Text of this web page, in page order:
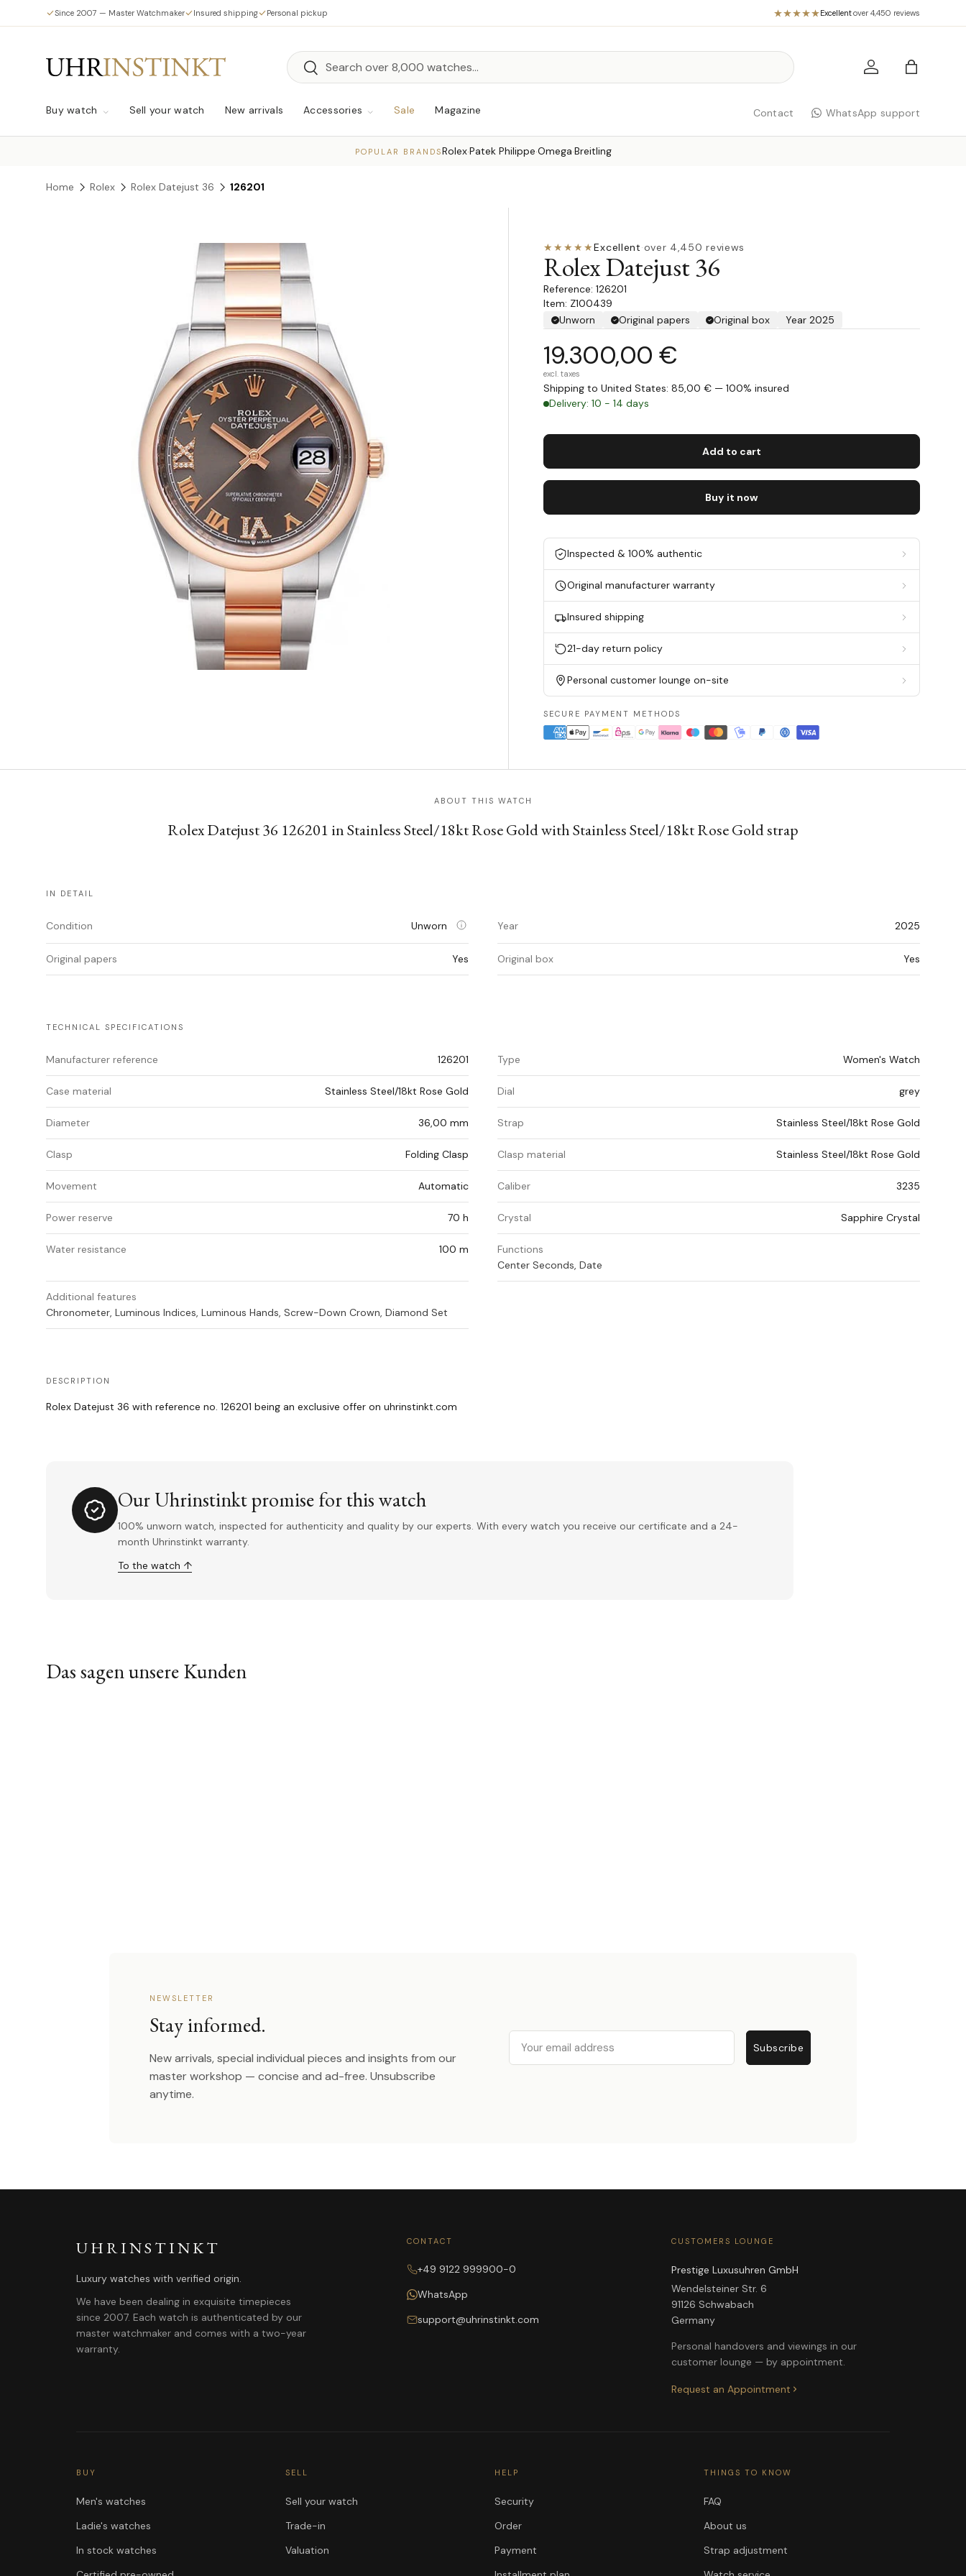
Skip to content
Since 2007 — Master Watchmaker Insured shipping Personal pickup Excellent·over 4,450 reviews
Search
Search Log in Bag
Buy watch Sell your watch New arrivals Accessories Sale Magazine Contact WhatsApp support
POPULAR BRANDSRolex·Patek Philippe·Omega·Breitling
Home Rolex Rolex Datejust 36 126201
Skip to product information
★★★★★Excellent·over 4,450 reviews
Rolex Datejust 36
126201
Item: Z100439
Unworn
Original papers Original box Year 2025
19.300,00 €
excl. taxes
Shipping to United States: 85,00 € — 100% insured
Delivery: 10 - 14 days
Add to cart
Buy it now
Inspected & 100% authentic
Original manufacturer warranty
Insured shipping
21-day return policy
Personal customer lounge on-site
SECURE PAYMENT METHODS
ABOUT THIS WATCH
Rolex Datejust 36 126201 in Stainless Steel/18kt Rose Gold with Stainless Steel/18kt Rose Gold strap
IN DETAIL
Condition Unworn Year 2025
Original papers Yes Original box Yes
TECHNICAL SPECIFICATIONS
Manufacturer reference 126201 Type Women's Watch
Case material Stainless Steel/18kt Rose Gold Dial grey
Diameter 36,00 mm Strap Stainless Steel/18kt Rose Gold
Clasp Folding Clasp Clasp material Stainless Steel/18kt Rose Gold
Movement Automatic Caliber 3235
Power reserve 70 h Crystal Sapphire Crystal
Water resistance 100 m
Functions
Center Seconds, Date
Additional features
Chronometer, Luminous Indices, Luminous Hands, Screw-Down Crown, Diamond Set
DESCRIPTION
Rolex Datejust 36 with reference no. 126201 being an exclusive offer on uhrinstinkt.com
Our Uhrinstinkt promise for this watch
100% unworn watch, inspected for authenticity and quality by our experts. With every watch you receive our certificate and a 24-
month Uhrinstinkt warranty.
To the watch ↑
Das sagen unsere Kunden
NEWSLETTER
Stay informed.
New arrivals, special individual pieces and insights from our
master workshop — concise and ad-free. Unsubscribe
anytime.
Email
Subscribe
UHRINSTINKT
Luxury watches with verified origin.
We have been dealing in exquisite timepieces
since 2007. Each watch is authenticated by our
master watchmaker and comes with a two-year
warranty.
CONTACT
+49 9122 999900-0
WhatsApp
support@uhrinstinkt.com
CUSTOMERS LOUNGE
Prestige Luxusuhren GmbH
Wendelsteiner Str. 6
91126 Schwabach
Germany
Personal handovers and viewings in our
customer lounge — by appointment.
Request an Appointment
BUY
Men's watches
Ladie's watches
In stock watches
SELL
Sell your watch
Trade-in
Valuation
HELP
Security
Order
Payment
THINGS TO KNOW
FAQ
About us
Strap adjustment